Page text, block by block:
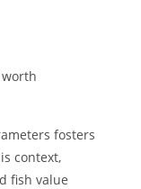
fosters
context,
fish value